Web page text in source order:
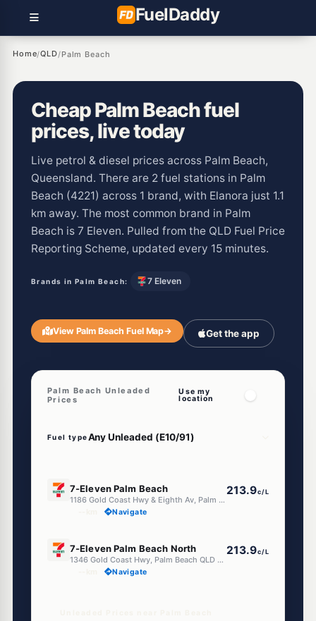
FuelDaddy
Home/QLD/Palm Beach
Cheap Palm Beach fuel
prices, live today
Live petrol & diesel prices across Palm Beach,
Queensland. There are 2 fuel stations in Palm
Beach (4221) across 1 brand, with Elanora just 1.1
km away. The most common brand in Palm
Beach is 7 Eleven. Pulled from the QLD Fuel Price
Reporting Scheme, updated every 15 minutes.
Brands in Palm Beach: 7 Eleven
View Palm Beach Fuel Map→ Get the app
Palm Beach Unleaded
Prices
Use my
location
Fuel type
7-Eleven Palm Beach
1186 Gold Coast Hwy & Eighth Av, Palm Beach QLD 4221
213.9c/L
Navigate
7-Eleven Palm Beach North
1346 Gold Coast Hwy, Palm Beach QLD 4221
213.9c/L
Navigate